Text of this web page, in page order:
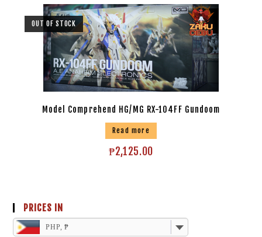
OUT OF STOCK
Model Comprehend HG/MG RX-104FF Gundoom
Read more
₱2,125.00
PRICES IN
PHP, ₱